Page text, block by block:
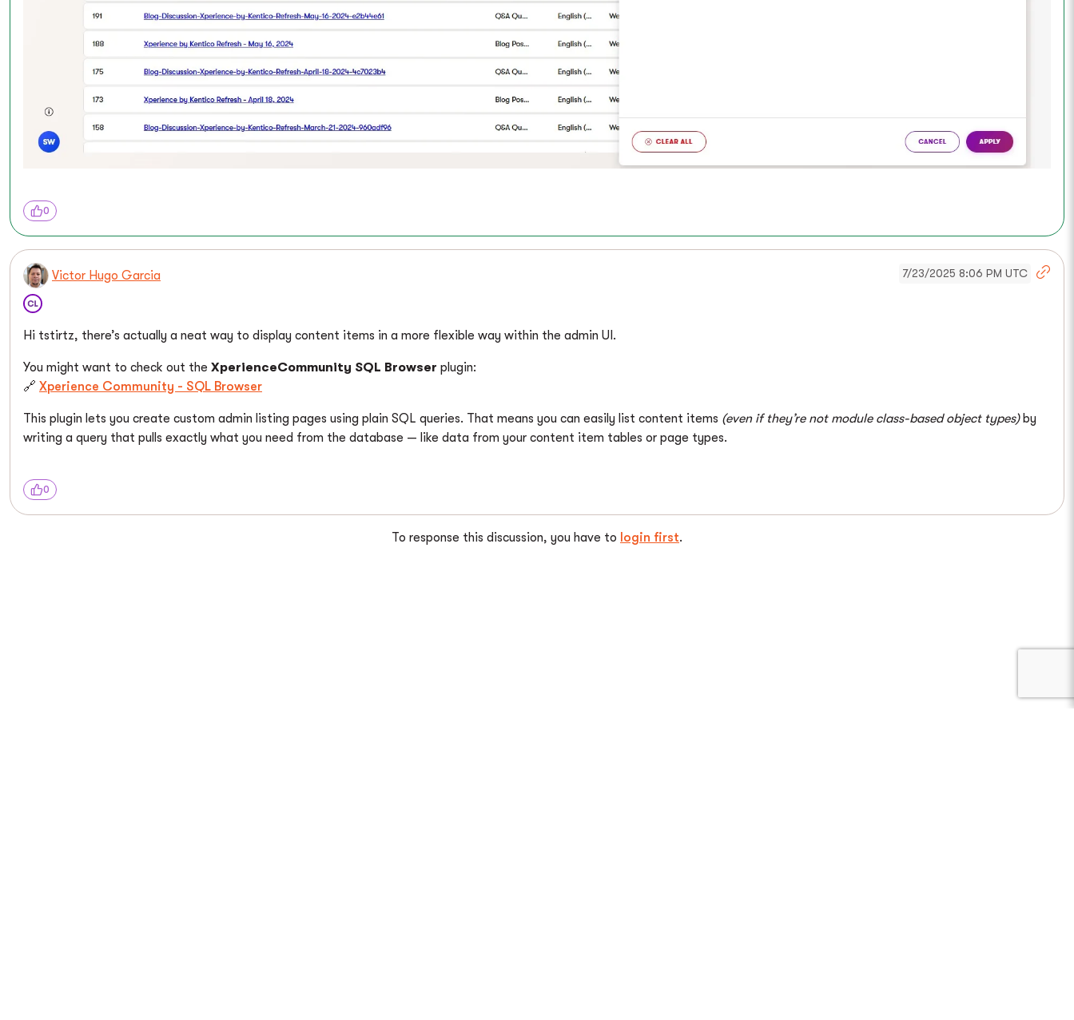
0
Victor Hugo Garcia 7/23/2025 8:06 PM UTC
Hi tstirtz, there’s actually a neat way to display content items in a more flexible way within the admin UI.
You might want to check out the XperienceCommunity SQL Browser plugin:
🔗 Xperience Community - SQL Browser
This plugin lets you create custom admin listing pages using plain SQL queries. That means you can easily list content items (even if they’re not module class-based object types)by
writing a query that pulls exactly what you need from the database — like data from your content item tables or page types.
0
To response this discussion, you have to login first.